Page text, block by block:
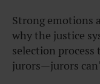
Strong emotions
why the justice
selection process
jurors—jurors